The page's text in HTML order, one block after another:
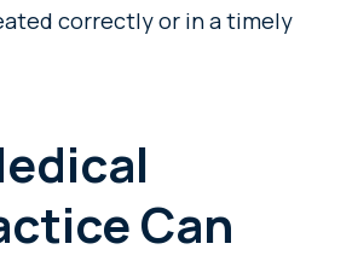
correctly or in a timely
Can